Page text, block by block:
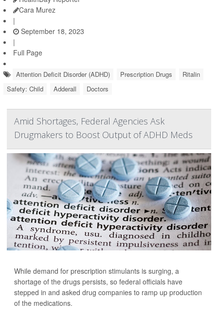
Cara Murez
|
September 18, 2023
|
Full Page
Attention Deficit Disorder (ADHD) Prescription Drugs
Ritalin
Safety: Child
Adderall Doctors
Amid Shortages, Federal Agencies Ask
Drugmakers to Boost Output of ADHD Meds
While demand for prescription stimulants is surging, a
shortage of the drugs persists, so federal officials have
stepped in and asked drug companies to ramp up production
of the medications.